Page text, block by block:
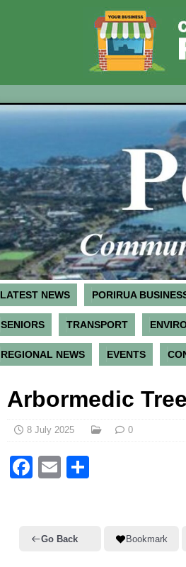
LATEST NEWS PORIRUA
SENIORS TRANSPORT
REGIONAL NEWS EVENTS
Arbormedic
8 July 2025 0
F
e
E
l
Go Back Bookmark